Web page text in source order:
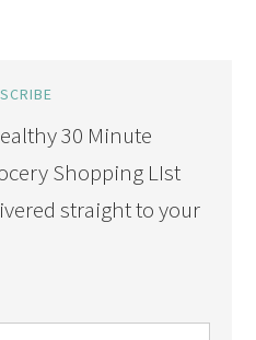
30 Minute
Shopping LIst
straight to your